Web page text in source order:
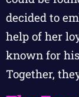
decided to
help of her
known for
Together,